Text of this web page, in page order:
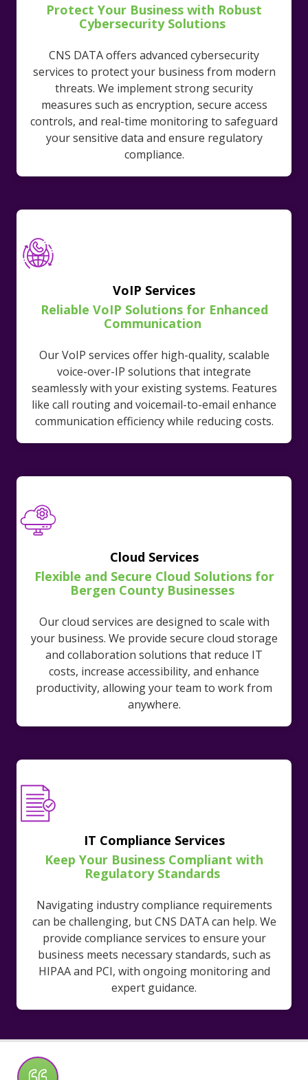
Protect Your Business with Robust
Cybersecurity Solutions
CNS DATA offers advanced cybersecurity
services to protect your business from modern
threats. We implement strong security
measures such as encryption, secure access
controls, and real-time monitoring to safeguard
your sensitive data and ensure regulatory
compliance.
VoIP Services
Reliable VoIP Solutions for Enhanced
Communication
Our VoIP services offer high-quality, scalable
voice-over-IP solutions that integrate
seamlessly with your existing systems. Features
like call routing and voicemail-to-email enhance
communication efficiency while reducing costs.
Cloud Services
Flexible and Secure Cloud Solutions for
Bergen County Businesses
Our cloud services are designed to scale with
your business. We provide secure cloud storage
and collaboration solutions that reduce IT
costs, increase accessibility, and enhance
productivity, allowing your team to work from
anywhere.
IT Compliance Services
Keep Your Business Compliant with
Regulatory Standards
Navigating industry compliance requirements
can be challenging, but CNS DATA can help. We
provide compliance services to ensure your
business meets necessary standards, such as
HIPAA and PCI, with ongoing monitoring and
expert guidance.